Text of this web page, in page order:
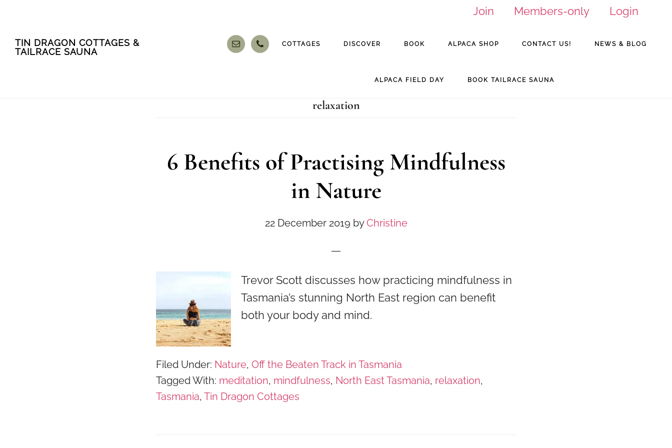
Join Members-only
Login
TIN DRAGON COTTAGES &
TAILRACE SAUNA
COTTAGES DISCOVER BOOK ALPACA SHOP CONTACT US! NEWS & BLOG
ALPACA FIELD DAY BOOK TAILRACE SAUNA
relaxation
6 Benefits of Practising Mindfulness
in Nature
22 December 2019 byChristine
Trevor Scott discusses how practicing mindfulness in
Tasmania’s stunning North East region can benefit
both your body and mind.
Filed Under: Nature, Off the Beaten Track in Tasmania
Tagged With: meditation, mindfulness, North East Tasmania, relaxation,
Tasmania, Tin Dragon Cottages